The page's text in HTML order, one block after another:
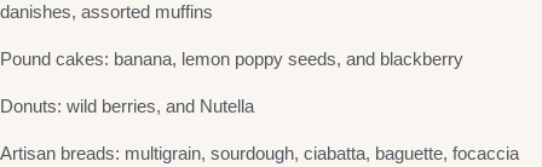
danishes, assorted muffins
Pound cakes: banana, lemon poppy seeds, and blackberry
Donuts: wild berries, and Nutella
Artisan breads: multigrain, sourdough, ciabatta, baguette, focaccia